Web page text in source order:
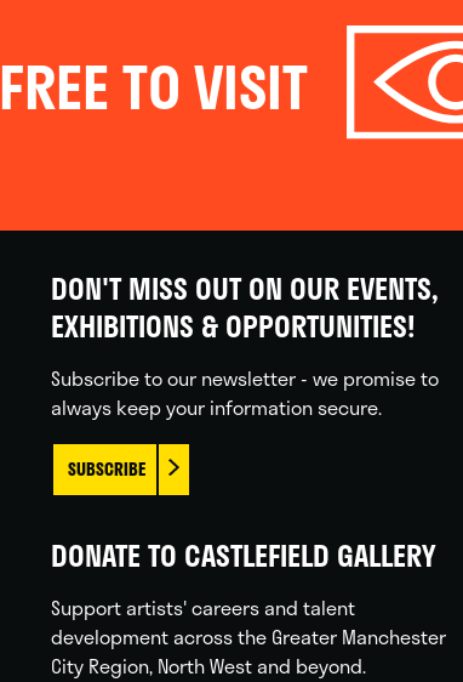
FREE TO VISIT
DON'T MISS OUT ON OUR EVENTS,
EXHIBITIONS & OPPORTUNITIES!
Subscribe to our newsletter - we promise to
always keep your information secure.
SUBSCRIBE
DONATE TO CASTLEFIELD GALLERY
Support artists' careers and talent
development across the Greater Manchester
City Region, North West and beyond.